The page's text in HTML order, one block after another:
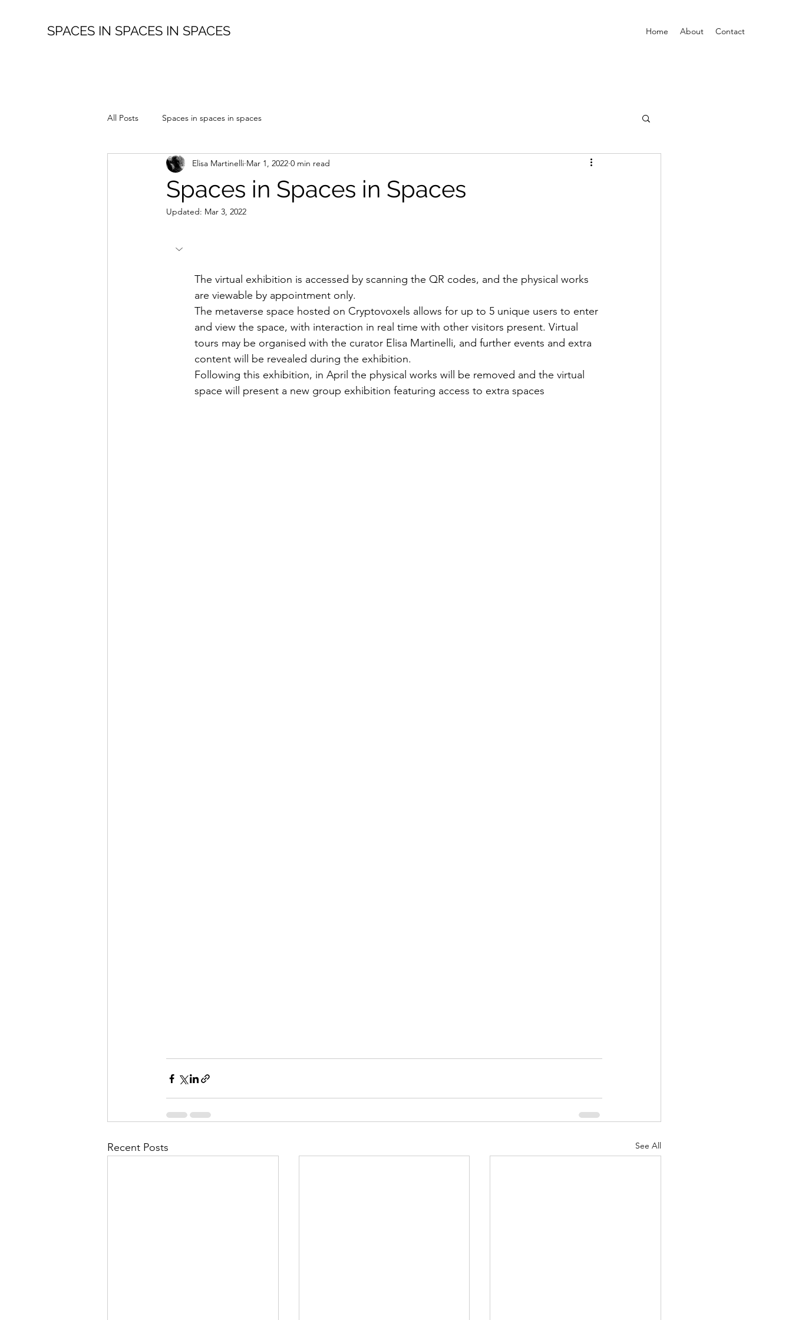
SPACES IN SPACES IN SPACES Home About Contact
All Posts Spaces in spaces in spaces
Spaces in Spaces in Spaces
Elisa Martinelli Mar 1, 2022 0 min read
Updated: Mar 3, 2022
The virtual exhibition is accessed by scanning the QR codes, and the physical works
are viewable by appointment only.
The metaverse space hosted on Cryptovoxels allows for up to 5 unique users to enter
and view the space, with interaction in real time with other visitors present. Virtual
tours may be organised with the curator Elisa Martinelli, and further events and extra
content will be revealed during the exhibition.
Following this exhibition, in April the physical works will be removed and the virtual
space will present a new group exhibition featuring access to extra spaces
Recent Posts See All